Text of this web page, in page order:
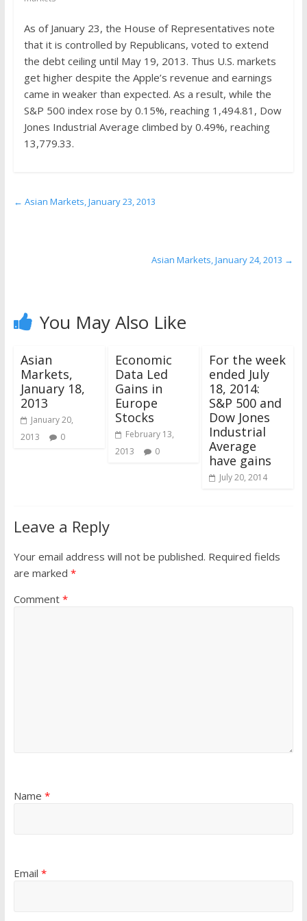
stock
markets
As of January 23, the House of Representatives note
that it is controlled by Republicans, voted to extend
the debt ceiling until May 19, 2013. Thus U.S. markets
get higher despite the Apple’s revenue and earnings
came in weaker than expected. As a result, while the
S&P 500 index rose by 0.15%, reaching 1,494.81, Dow
Jones Industrial Average climbed by 0.49%, reaching
13,779.33.
← Asian Markets, January 23, 2013
Asian Markets, January 24, 2013 →
You May Also Like
Asian
Markets,
January 18,
2013
January 20,
2013
0
Economic
Data Led
Gains in
Europe
Stocks
February 13,
2013
0
For the week
ended July
18, 2014:
S&P 500 and
Dow Jones
Industrial
Average
have gains
July 20, 2014
Leave a Reply
Your email address will not be published. Required fields
are marked *
Comment *
Name *
Email *